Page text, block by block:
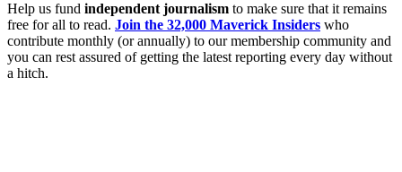
Help us fund independent journalism to make sure that it remains
free for all to read. Join the 32,000 Maverick Insiders who
contribute monthly (or annually) to our membership community and
you can rest assured of getting the latest reporting every day without
a hitch.